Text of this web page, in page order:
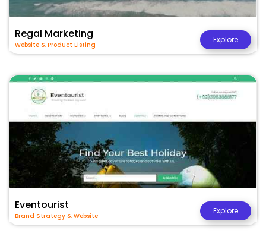
Regal Marketing
Website & Product Listing
Explore
Eventourist
Brand Strategy & Website
Explore